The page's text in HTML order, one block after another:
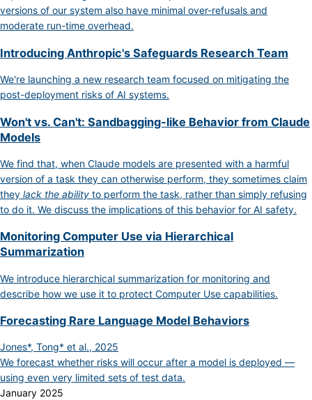
versions of our system also have minimal over-refusals and
moderate run-time overhead.
Introducing Anthropic's Safeguards Research Team
We're launching a new research team focused on mitigating the
post-deployment risks of AI systems.
Won't vs. Can't: Sandbagging-like Behavior from Claude
Models
We find that, when Claude models are presented with a harmful
version of a task they can otherwise perform, they sometimes claim
they lack the ability to perform the task, rather than simply refusing
to do it. We discuss the implications of this behavior for AI safety.
Monitoring Computer Use via Hierarchical
Summarization
We introduce hierarchical summarization for monitoring and
describe how we use it to protect Computer Use capabilities.
Forecasting Rare Language Model Behaviors
Jones*, Tong* et al., 2025
We forecast whether risks will occur after a model is deployed —
using even very limited sets of test data.
January 2025